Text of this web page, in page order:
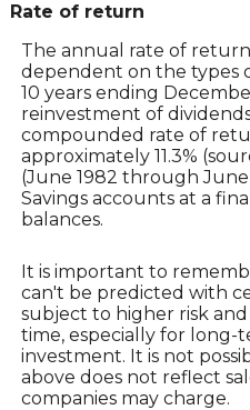
Rate of return
The annual rate of
dependent on the types
10 years ending
reinvestment of
compounded rate of
approximately 11.3%
(June 1982 through
Savings accounts at a
balances.
It is important to
can't be predicted with
subject to higher risk
time, especially for long-
investment. It is not
above does not reflect
companies may charge.